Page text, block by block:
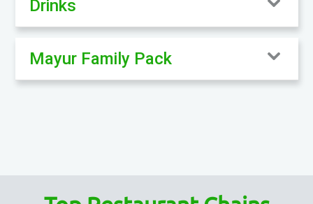
Drinks
Mayur Family Pack